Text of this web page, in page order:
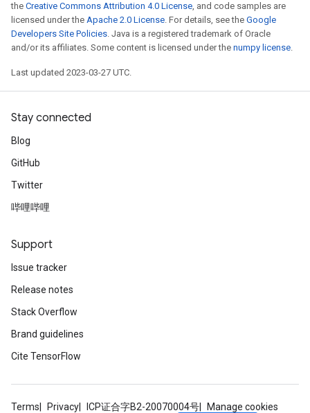
the Creative Commons Attribution 4.0 License, and code samples are
licensed under the Apache 2.0 License. For details, see the Google
Developers Site Policies. Java is a registered trademark of Oracle
and/or its affiliates. Some content is licensed under the numpy license.
Last updated 2023-03-27 UTC.
Stay connected
Blog
GitHub
Twitter
哔哩哔哩
Support
Issue tracker
Release notes
Stack Overflow
Brand guidelines
Cite TensorFlow
Terms Privacy ICP证合字B2-20070004号
Manage cookies